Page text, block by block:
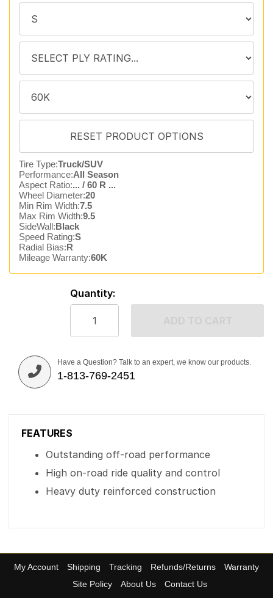
Tire Type:Truck/SUV
Performance:All Season
Aspect Ratio:... / 60 R ...
Wheel Diameter:20
Min Rim Width:7.5
Max Rim Width:9.5
SideWall:Black
Speed Rating:S
Radial Bias:R
Mileage Warranty:60K
Quantity:
Have a Question? Talk to an expert, we know our products.
1-813-769-2451
FEATURES
Outstanding off-road performance
High on-road ride quality and control
Heavy duty reinforced construction
My Account Shipping Tracking Refunds/Returns
Warranty
Site Policy
About Us Contact Us